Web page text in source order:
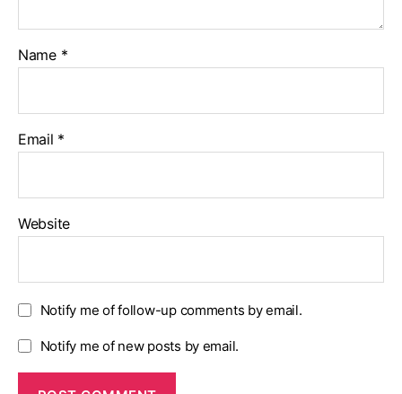
Name *
Email *
Website
Notify me of follow-up comments by email.
Notify me of new posts by email.